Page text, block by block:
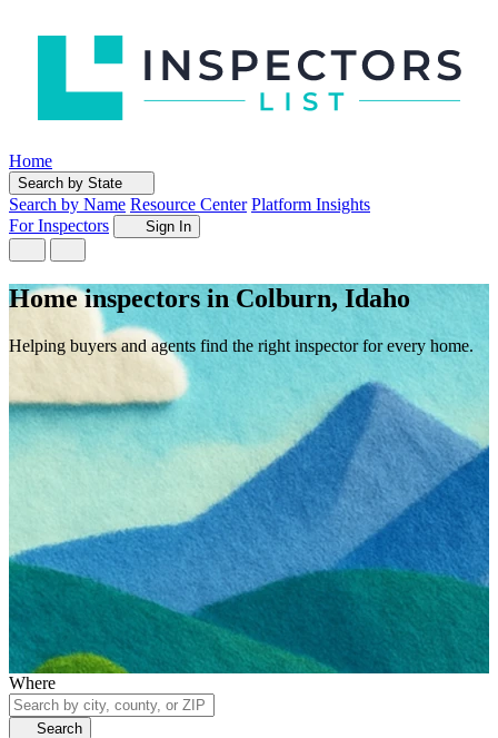
Home
Search by State
Search by Name Resource Center Platform Insights
For Inspectors
Sign In
Home inspectors in Colburn, Idaho
Helping buyers and agents find the right inspector for every home.
Where
Search